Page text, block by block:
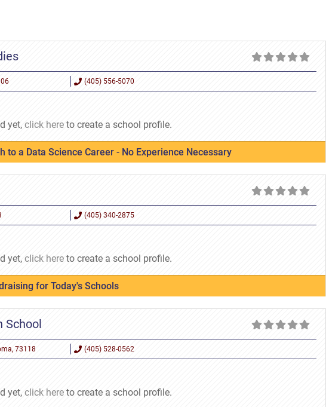
(405) 556-5070
yet, click here to create a school profile.
to a Data Science Career - No Experience Necessary
(405) 340-2875
yet, click here to create a school profile.
for Today's Schools
School
73118 (405) 528-0562
yet, click here to create a school profile.